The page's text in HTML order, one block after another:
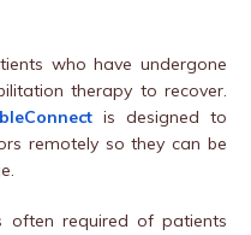
who have undergone
therapy to recover.
is designed to
remotely so they can be
often required of patients